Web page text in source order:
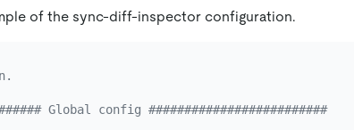
of the sync-diff-inspector configuration.
Global config #########################